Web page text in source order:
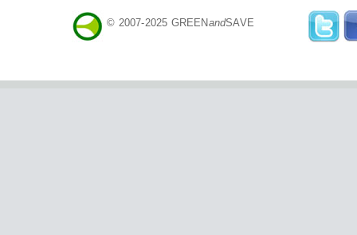
© 2007-2025 GREENandSAVE